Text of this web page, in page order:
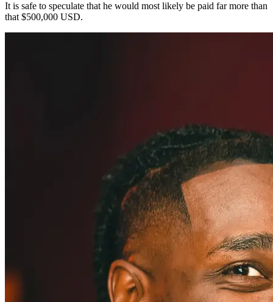
It is safe to speculate that he would most likely be paid far more than
that $500,000 USD.